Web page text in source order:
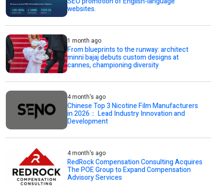
websites.
1 month ago
From blueprints to the runway: architect
minni bajaj debuts custom designs at
cannes, championing diversity
4 month's ago
Chinese Top 3 Nicotine Film Manufacturers
in 2026： Lead Industry Innovation and
Development
4 month's ago
RedRock Compensation Consulting Acquires
The POE Group to Expand Compensation
Advisory Services